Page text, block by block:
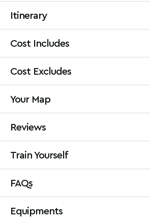
Itinerary
Cost Includes
Cost Excludes
Your Map
Reviews
Train Yourself
FAQs
Equipments